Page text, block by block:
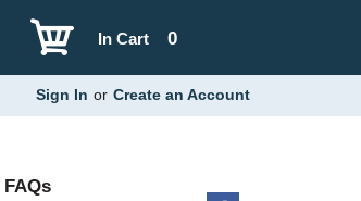
0
In Cart
Sign In or Create an Account
FAQs